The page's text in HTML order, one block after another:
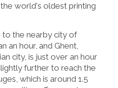
world's oldest printing
to the nearby city of
an hour, and Ghent,
city, is just over an hour
further to reach the
which is around 1.5